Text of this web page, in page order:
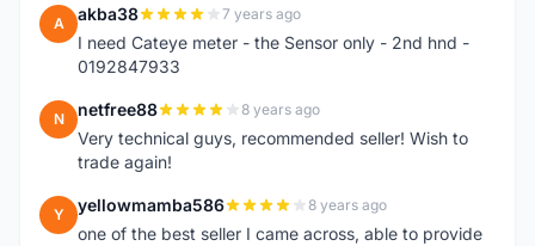
A akba38 7 years ago
I need Cateye meter - the Sensor only - 2nd hnd -
0192847933
N netfree88 8 years ago
Very technical guys, recommended seller! Wish to
trade again!
Y yellowmamba586 8 years ago
one of the best seller I came across, able to provide